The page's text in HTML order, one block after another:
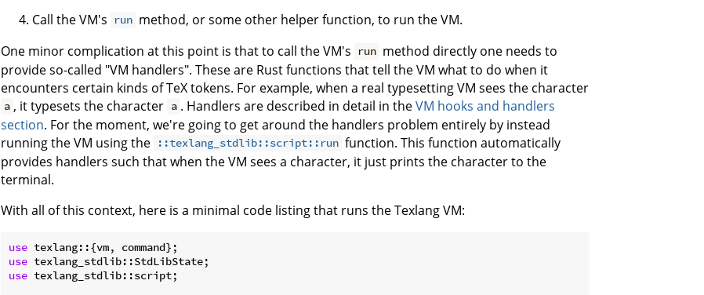
Call the VM's
run method, or some other helper function, to run the VM.
One minor complication at this point is that to call the VM's
run method directly one needs to
provide so-called "VM handlers". These are Rust functions that tell the VM what to do when it
encounters certain kinds of TeX tokens. For example, when a real typesetting VM sees the character
a , it typesets the character a . Handlers are described in detail in theVM hooks and handlers
section. For the moment, we're going to get around the handlers problem entirely by instead
running the VM using the
::texlang_stdlib::script::run function. This function automatically
provides handlers such that when the VM sees a character, it just prints the character to the
terminal.
With all of this context, here is a minimal code listing that runs the Texlang VM:
use
use
use texlang_stdlib::script;